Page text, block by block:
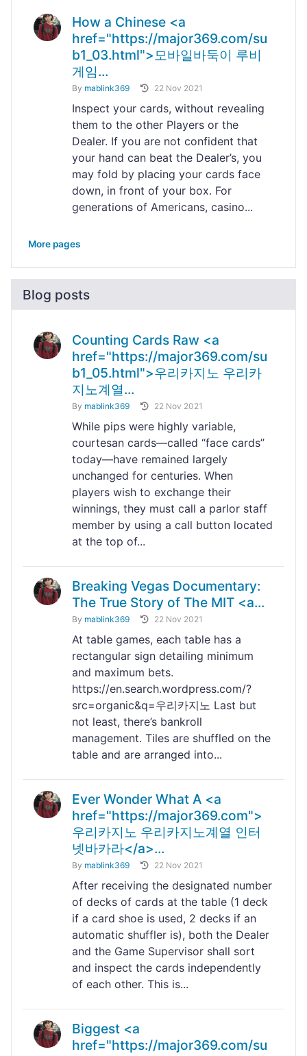
How a Chinese <a
href="https://major369.com/su
b1_03.html">모바일바둑이 루비
게임...
By mablink369 22 Nov 2021
Inspect your cards, without revealing
them to the other Players or the
Dealer. If you are not confident that
your hand can beat the Dealer’s, you
may fold by placing your cards face
down, in front of your box. For
generations of Americans, casino...
More pages
Blog posts
Counting Cards Raw <a
href="https://major369.com/su
b1_05.html">우리카지노 우리카
지노계열...
By mablink369 22 Nov 2021
While pips were highly variable,
courtesan cards—called “face cards”
today—have remained largely
unchanged for centuries. When
players wish to exchange their
winnings, they must call a parlor staff
member by using a call button located
at the top of...
Breaking Vegas Documentary:
The True Story of The MIT <a...
By mablink369 22 Nov 2021
At table games, each table has a
rectangular sign detailing minimum
and maximum bets.
https://en.search.wordpress.com/?
src=organic&q=우리카지노 Last but
not least, there’s bankroll
management. Tiles are shuffled on the
table and are arranged into...
Ever Wonder What A <a
href="https://major369.com">
우리카지노 우리카지노계열 인터
넷바카라</a>...
By mablink369 22 Nov 2021
After receiving the designated number
of decks of cards at the table (1 deck
if a card shoe is used, 2 decks if an
automatic shuffler is), both the Dealer
and the Game Supervisor shall sort
and inspect the cards independently
of each other. This is...
Biggest <a
href="https://major369.com/su